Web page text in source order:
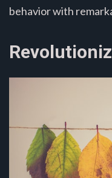
behavior with